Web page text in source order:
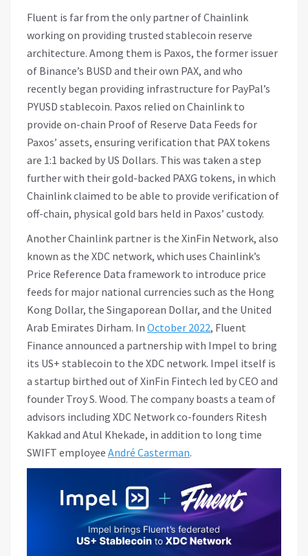
Fluent is far from the only partner of Chainlink
working on providing trusted stablecoin reserve
architecture. Among them is Paxos, the former issuer
of Binance’s BUSD and their own PAX, and who
recently began providing infrastructure for PayPal’s
PYUSD stablecoin. Paxos relied on Chainlink to
provide on-chain Proof of Reserve Data Feeds for
Paxos’ assets, ensuring verification that PAX tokens
are 1:1 backed by US Dollars. This was taken a step
further with their gold-backed PAXG tokens, in which
Chainlink claimed to be able to provide verification of
off-chain, physical gold bars held in Paxos’ custody.
Another Chainlink partner is the XinFin Network, also
known as the XDC network, which uses Chainlink’s
Price Reference Data framework to introduce price
feeds for major national currencies such as the Hong
Kong Dollar, the Singaporean Dollar, and the United
Arab Emirates Dirham. In October 2022, Fluent
Finance announced a partnership with Impel to bring
its US+ stablecoin to the XDC network. Impel itself is
a startup birthed out of XinFin Fintech led by CEO and
founder Troy S. Wood. The company boasts a team of
advisors including XDC Network co-founders Ritesh
Kakkad and Atul Khekade, in addition to long time
SWIFT employee André Casterman.